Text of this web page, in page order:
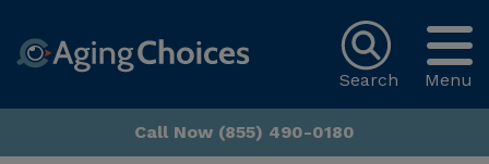
Menu
Search
Call Now (855) 490-0180